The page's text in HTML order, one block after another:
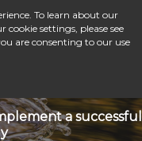
a successful
To learn about our
settings, please see
are consenting to our use